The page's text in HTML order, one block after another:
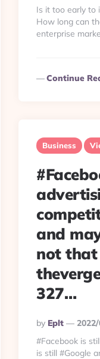
Is it too early to
How long can
enterprise
Continue
Business
and
not that
327…
Posted
By
By Eplt
#Facebook is
is still #Google